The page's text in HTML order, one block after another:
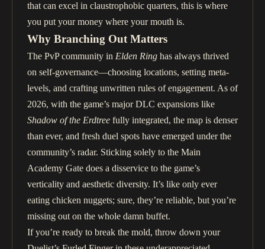
that can excel in claustrophobic quarters, this is where
you put your money where your mouth is.
Why Branching Out Matters
The PvP community inElden Ringhas always thrived
on self-governance—choosing locations, setting meta-
levels, and crafting unwritten rules of engagement. As of
2026, with the game’s major DLC expansions like
Shadow of the Erdtreefully integrated, the map is denser
than ever, and fresh duel spots have emerged under the
community’s radar. Sticking solely to the Main
Academy Gate does a disservice to the game’s
verticality and aesthetic diversity. It’s like only ever
eating chicken nuggets; sure, they’re reliable, but you’re
missing out on the whole damn buffet.
If you’re ready to break the mold, throw down your